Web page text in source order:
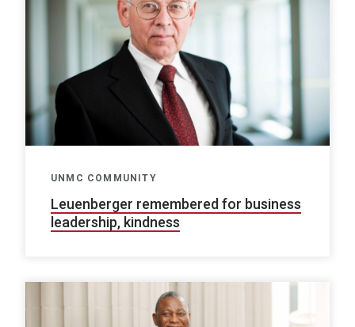
UNMC COMMUNITY
Leuenberger remembered for business
leadership, kindness